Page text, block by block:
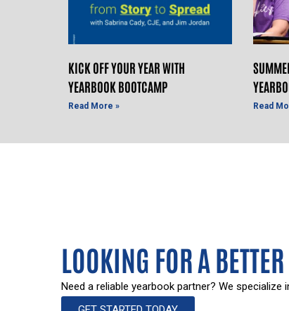
KICK OFF YOUR YEAR WITH
YEARBOOK BOOTCAMP
Read More » Read
LOOKING FOR A
Need a reliable yearbook partner? We